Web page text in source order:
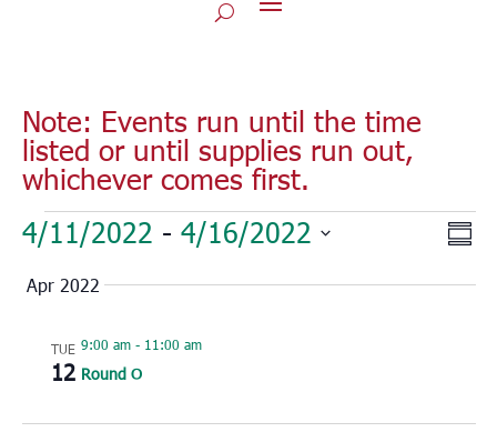
Note: Events run until the time
listed or until supplies run out,
whichever comes first.
Events
4/11/2022 - 4/16/2022
date.
Apr 2022
TUE
12
9:00 am- 11:00 am
Round O